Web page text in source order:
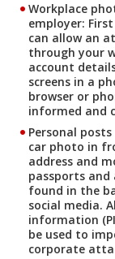
Workplace
employer:
can allow an
through your
account
screens in a
browser or
informed and
Personal
car photo in
address and
passports and
found in the
social media.
information
be used to
corporate